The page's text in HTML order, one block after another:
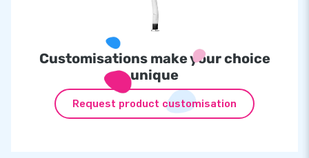
Customisations make your choice
unique
Request product customisation